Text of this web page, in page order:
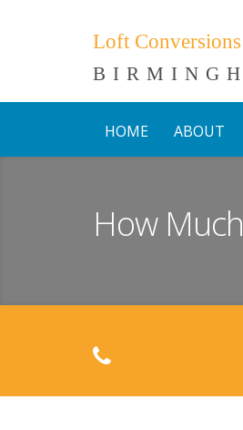
Loft
HOME ABOUT
How